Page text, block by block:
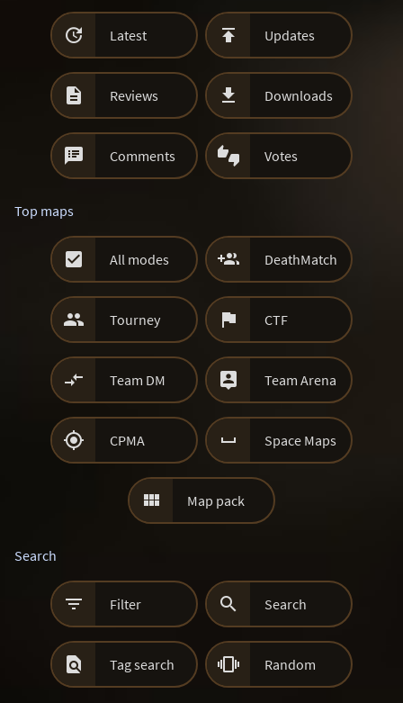
 Latest  Updates
 Reviews  Downloads
 Comments  Votes
Top maps
 All modes  DeathMatch
 Tourney  CTF
 Team DM  Team Arena
 CPMA  Space Maps
 Map pack
Search
 Filter  Search
 Tag search  Random